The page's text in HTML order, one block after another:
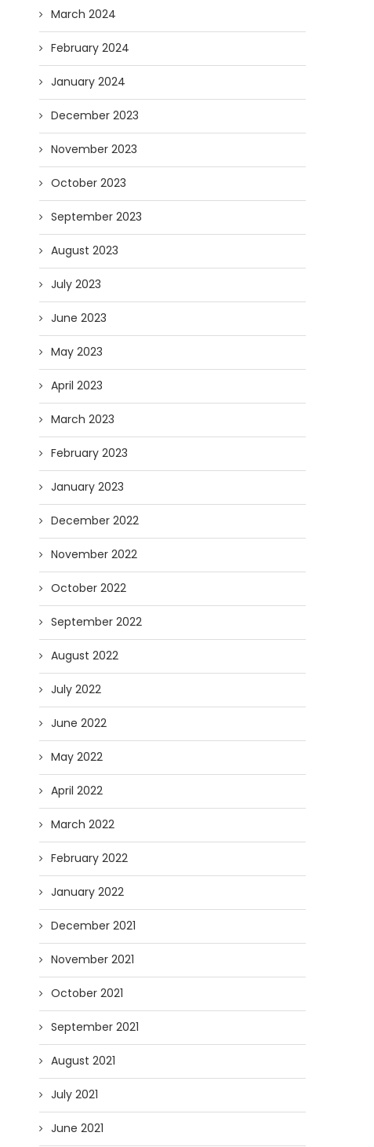
March 2024
February 2024
January 2024
December 2023
November 2023
October 2023
September 2023
August 2023
July 2023
June 2023
May 2023
April 2023
March 2023
February 2023
January 2023
December 2022
November 2022
October 2022
September 2022
August 2022
July 2022
June 2022
May 2022
April 2022
March 2022
February 2022
January 2022
December 2021
November 2021
October 2021
September 2021
August 2021
July 2021
June 2021